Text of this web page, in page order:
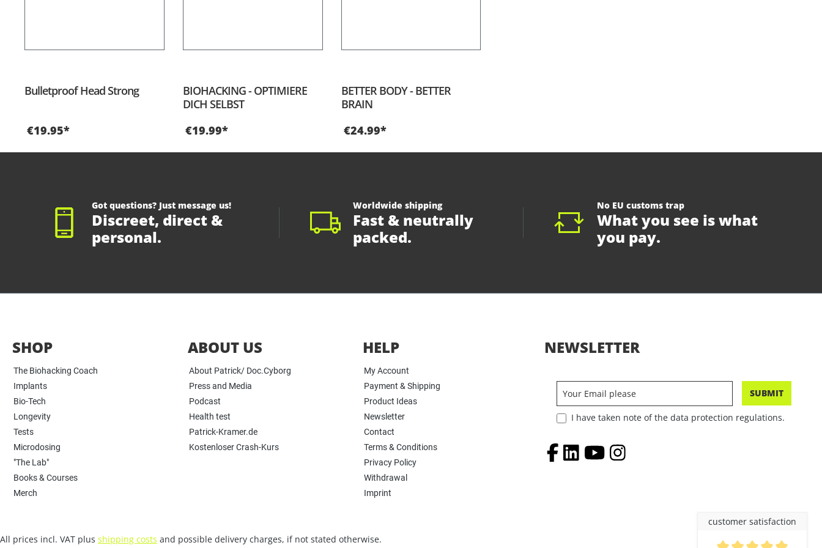
Bulletproof Head Strong
€19.95*
BIOHACKING - OPTIMIERE
DICH SELBST
€19.99*
BETTER BODY - BETTER
BRAIN
€24.99*
Got questions? Just message us!
Discreet, direct &
personal.
Worldwide shipping
Fast & neutrally
packed.
No EU customs trap
What you see is what
you pay.
customer satisfaction
SHOP
The Biohacking Coach
Implants
Bio-Tech
Longevity
Tests
Microdosing
"The Lab"
Books & Courses
Merch
ABOUT US
About Patrick/ Doc.Cyborg
Press and Media
Podcast
Health test
Patrick-Kramer.de
Kostenloser Crash-Kurs
HELP
My Account
Payment & Shipping
Product Ideas
Newsletter
Contact
Terms & Conditions
Privacy Policy
Withdrawal
Imprint
NEWSLETTER
SUBMIT
I have taken note of the data protection regulations.
All prices incl. VAT plus shipping costs and possible delivery charges, if not stated otherwise.